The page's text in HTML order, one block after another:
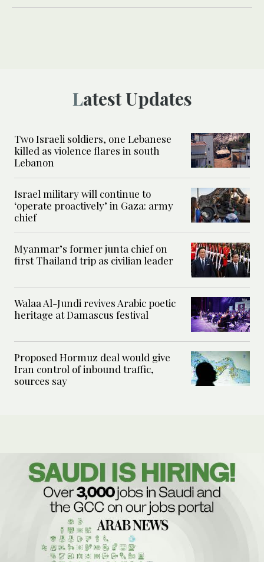
Latest Updates
Two Israeli soldiers, one Lebanese
killed as violence flares in south
Lebanon
Israel military will continue to
‘operate proactively’ in Gaza: army
chief
Myanmar’s former junta chief on
first Thailand trip as civilian leader
Walaa Al-Jundi revives Arabic poetic
heritage at Damascus festival
Proposed Hormuz deal would give
Iran control of inbound traffic,
sources say